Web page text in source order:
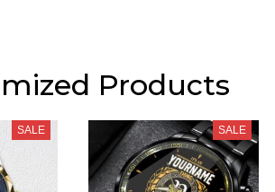
Products
SALE SALE